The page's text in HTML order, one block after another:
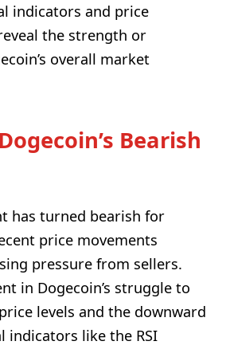
indicators and price
the strength or
overall market
Bearish
has turned bearish for
price movements
pressure from sellers.
in Dogecoin’s struggle to
levels and the downward
indicators like the RSI